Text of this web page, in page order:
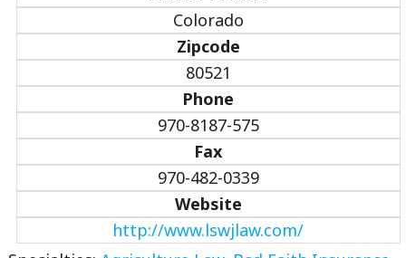
Colorado
Zipcode
80521
Phone
970-8187-575
Fax
970-482-0339
Website
http://www.lswjlaw.com/